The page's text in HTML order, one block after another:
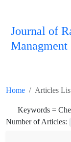
Journal of
Managment
Home Articles
Keywords =
Number of Articles: